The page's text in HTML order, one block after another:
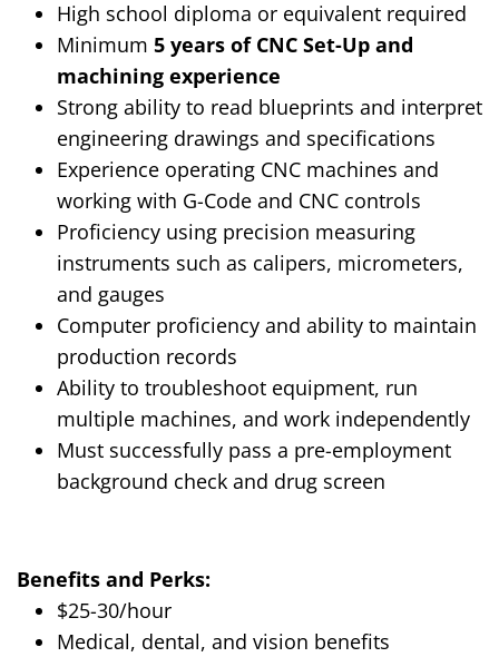
High school diploma or equivalent required
Minimum 5 years of CNC Set-Up and
machining experience
Strong ability to read blueprints and interpret
engineering drawings and specifications
Experience operating CNC machines and
working with G-Code and CNC controls
Proficiency using precision measuring
instruments such as calipers, micrometers,
and gauges
Computer proficiency and ability to maintain
production records
Ability to troubleshoot equipment, run
multiple machines, and work independently
Must successfully pass a pre-employment
background check and drug screen
Benefits and Perks:
$25-30/hour
Medical, dental, and vision benefits